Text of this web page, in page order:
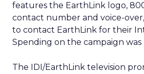
features the EarthLink logo,
contact number and voice-
to contact EarthLink for their
Spending on the campaign was
The IDI/EarthLink television